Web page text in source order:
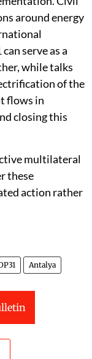
around energy
serve as a
while talks
of the
flows in
closing this
multilateral
these
action rather
Antalya